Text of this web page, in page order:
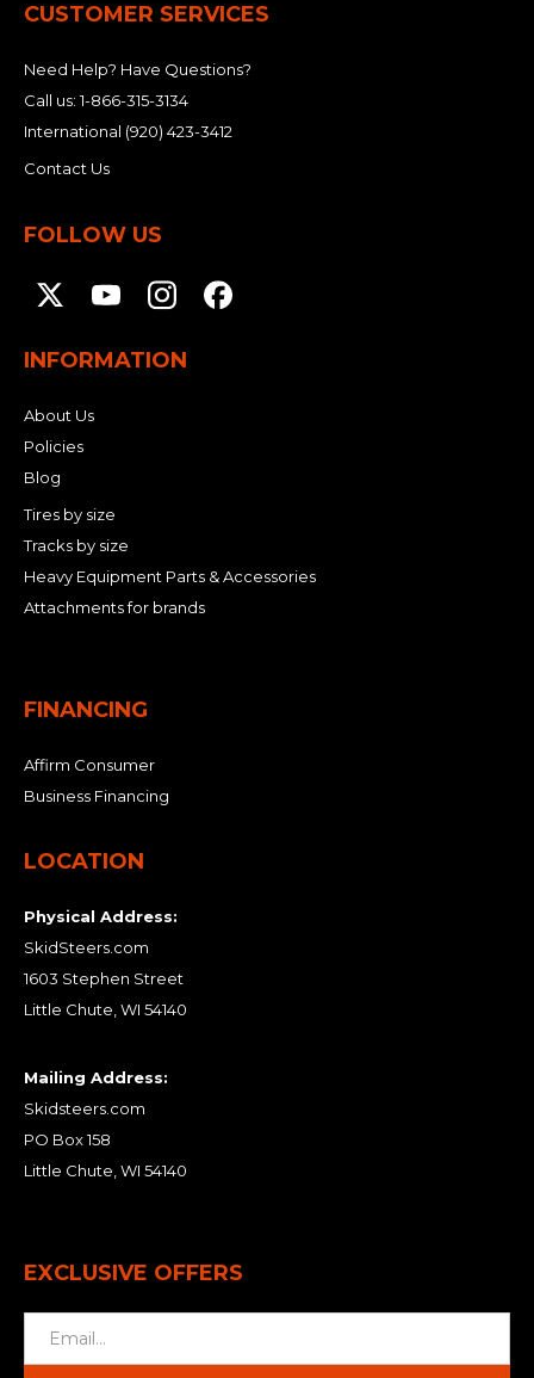
CUSTOMER SERVICES
Need Help? Have Questions?
Call us:1-866-315-3134
International (920) 423-3412
Contact Us
FOLLOW US
INFORMATION
About Us
Policies
Blog
Tires by size
Tracks by size
Heavy Equipment Parts & Accessories
Attachments for brands
FINANCING
Affirm Consumer
Business Financing
LOCATION
Physical Address:
SkidSteers.com
1603 Stephen Street
Little Chute, WI 54140
Mailing Address:
Skidsteers.com
PO Box 158
Little Chute, WI 54140
EXCLUSIVE OFFERS